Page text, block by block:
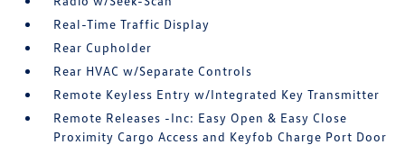
Real-Time Traffic Display
Rear Cupholder
Rear HVAC w/Separate Controls
Remote Keyless Entry w/Integrated Key Transmitter
Remote Releases -Inc: Easy Open & Easy Close
Proximity Cargo Access and Keyfob Charge Port Door